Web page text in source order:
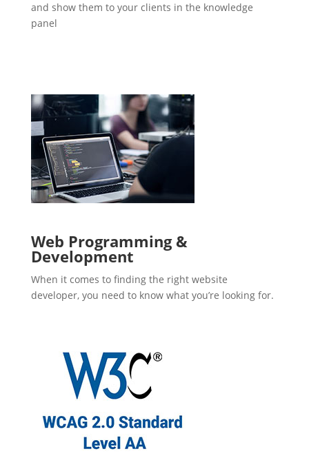
and show them to your clients in the knowledge
panel
Web Programming &
Development
When it comes to finding the right website
developer, you need to know what you’re looking for.